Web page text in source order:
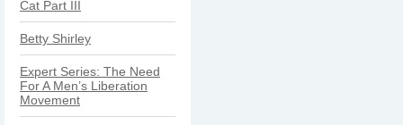
Cat Part III
Betty Shirley
Expert Series: The Need
For A Men’s Liberation
Movement